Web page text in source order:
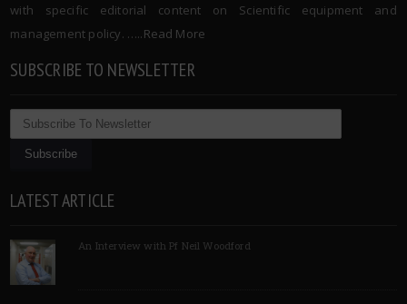
with specific editorial content on Scientific equipment and
management policy. …..Read More
SUBSCRIBE TO NEWSLETTER
LATEST ARTICLE
An Interview with Pf Neil Woodford